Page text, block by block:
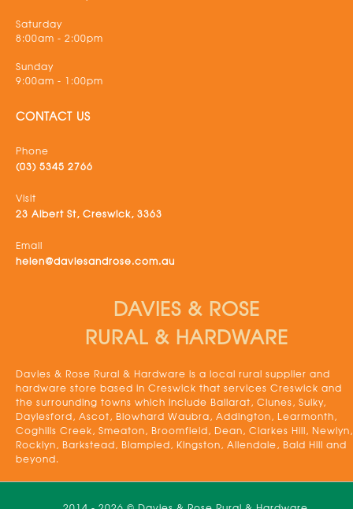
Saturday
8:00am - 2:00pm
Sunday
9:00am - 1:00pm
CONTACT US
Phone
(03) 5345 2766
Visit
23 Albert St, Creswick, 3363
Email
helen@daviesandrose.com.au
DAVIES & ROSE
RURAL & HARDWARE
Davies & Rose Rural & Hardware is a local rural supplier and
hardware store based in Creswick that services Creswick and
the surrounding towns which include Ballarat, Clunes, Sulky,
Daylesford, Ascot, Blowhard Waubra, Addington, Learmonth,
Coghills Creek, Smeaton, Broomfield, Dean, Clarkes Hill, Newlyn,
Rocklyn, Barkstead, Blampied, Kingston, Allendale, Bald Hill and
beyond.